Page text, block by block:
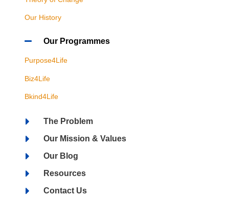
Our History
Our Programmes
Purpose4Life
Biz4Life
Bkind4Life
The Problem
Our Mission & Values
Our Blog
Resources
Contact Us